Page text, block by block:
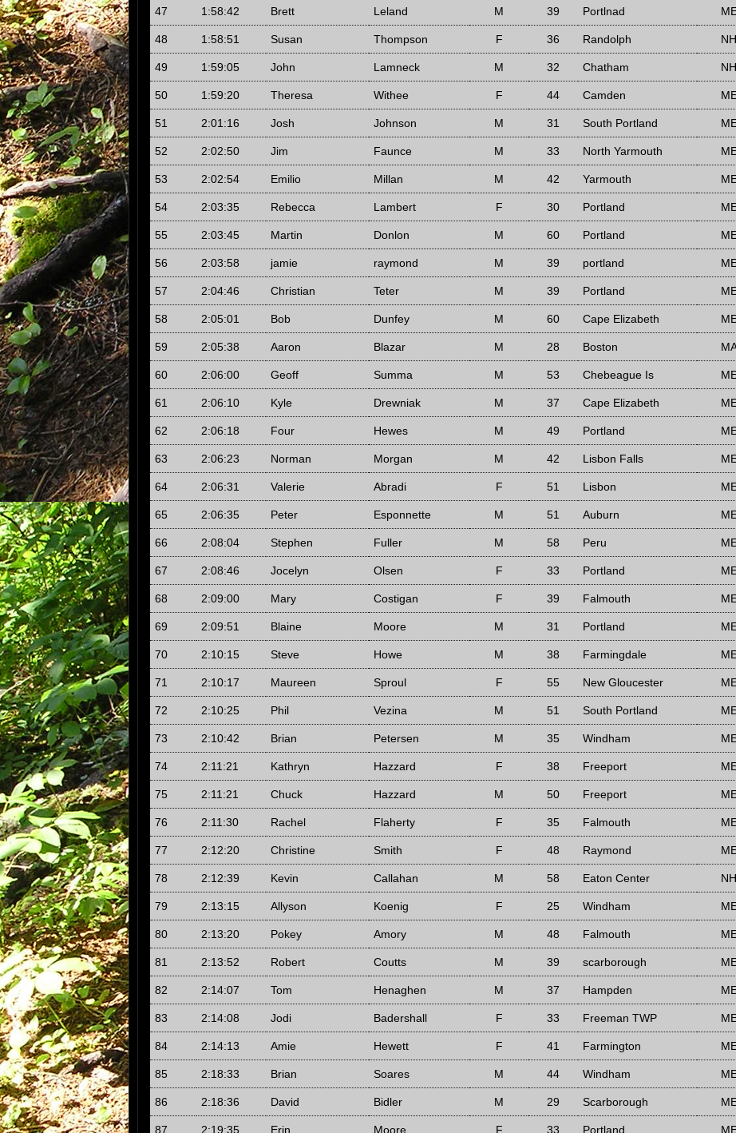
47 1:58:42 Brett Leland M 39 Portlnad
48 1:58:51 Susan Thompson F 36 Randolph NH
49 1:59:05 John Lamneck M 32 Chatham NH
50 1:59:20 Theresa Withee F 44 Camden
51 2:01:16 Josh Johnson M 31 South Portland
52 2:02:50 Jim Faunce M 33 North Yarmouth
53 2:02:54 Emilio Millan M 42 Yarmouth
54 2:03:35 Rebecca Lambert F 30 Portland
55 2:03:45 Martin Donlon M 60 Portland
56 2:03:58 jamie raymond M 39 portland
57 2:04:46 Christian Teter M 39 Portland
58 2:05:01 Bob Dunfey M 60 Cape Elizabeth
59 2:05:38 Aaron Blazar M 28 Boston
60 2:06:00 Geoff Summa M 53 Chebeague Is
61 2:06:10 Kyle Drewniak M 37 Cape Elizabeth
62 2:06:18 Four Hewes M 49 Portland
63 2:06:23 Norman Morgan M 42 Lisbon Falls
64 2:06:31 Valerie Abradi F 51 Lisbon
65 2:06:35 Peter Esponnette M 51 Auburn
66 2:08:04 Stephen Fuller M 58 Peru
67 2:08:46 Jocelyn Olsen F 33 Portland
68 2:09:00 Mary Costigan F 39 Falmouth
69 2:09:51 Blaine Moore M 31 Portland
70 2:10:15 Steve Howe M 38 Farmingdale
71 2:10:17 Maureen Sproul F 55 New Gloucester
72 2:10:25 Phil Vezina M 51 South Portland
73 2:10:42 Brian Petersen M 35 Windham
74 2:11:21 Kathryn Hazzard F 38 Freeport
75 2:11:21 Chuck Hazzard M 50 Freeport
76 2:11:30 Rachel Flaherty F 35 Falmouth
77 2:12:20 Christine Smith F 48 Raymond
78 2:12:39 Kevin Callahan M 58 Eaton Center NH
79 2:13:15 Allyson Koenig F 25 Windham
80 2:13:20 Pokey Amory M 48 Falmouth
81 2:13:52 Robert Coutts M 39 scarborough
82 2:14:07 Tom Henaghen M 37 Hampden
83 2:14:08 Jodi Badershall F 33 Freeman TWP
84 2:14:13 Amie Hewett F 41 Farmington
85 2:18:33 Brian Soares M 44 Windham
86 2:18:36 David Bidler M 29 Scarborough
87 2:19:35 Erin Moore F 33 Portland